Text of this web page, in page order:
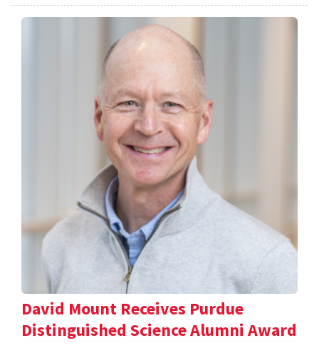
David Mount Receives Purdue
Distinguished Science Alumni Award